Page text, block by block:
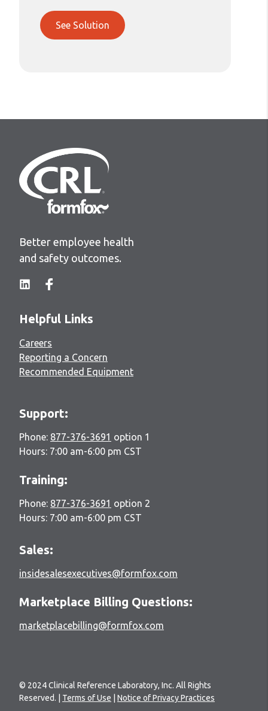
See Solution
Better employee health
and safety outcomes.
Helpful Links
Careers
Reporting a Concern
Recommended Equipment
Support:
Phone: 877-376-3691 option 1
Hours: 7:00 am-6:00 pm CST
Training:
Phone: 877-376-3691 option 2
Hours: 7:00 am-6:00 pm CST
Sales:
insidesalesexecutives@formfox.com
Marketplace Billing Questions:
marketplacebilling@formfox.com
© 2024 Clinical Reference Laboratory, Inc. All Rights
Reserved. | Terms of Use Notice of Privacy Practices